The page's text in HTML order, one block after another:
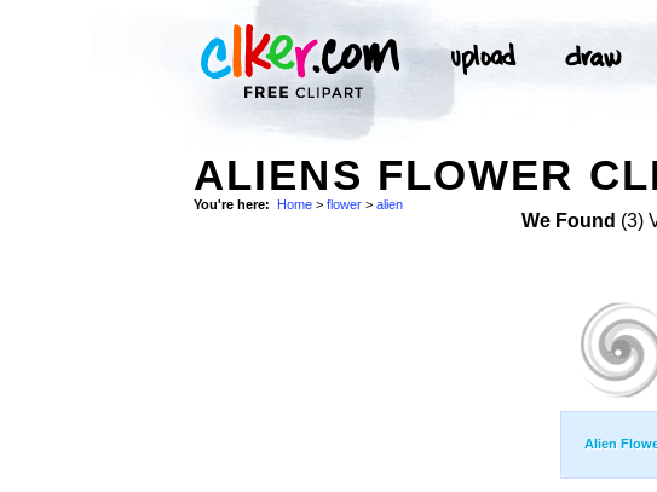
ALIENS FLOWER
You're here: Home > flower > alien
We Found (3)
Alien